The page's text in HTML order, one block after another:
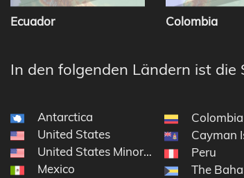
Ecuador Colombia
In den folgenden Ländern ist
Antarctica
United States
United States Minor Outlying Islands
Mexico
Colombia
Cayman
Peru
The